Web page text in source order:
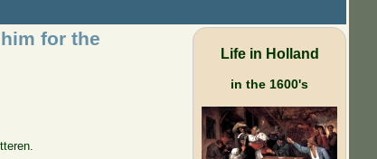
for the
Life in Holland
in the 1600's